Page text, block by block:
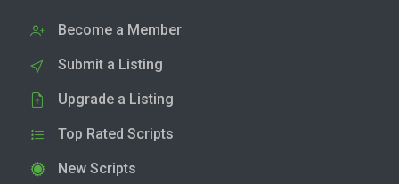
Become a Member
Submit a Listing
Upgrade a Listing
Top Rated Scripts
New Scripts